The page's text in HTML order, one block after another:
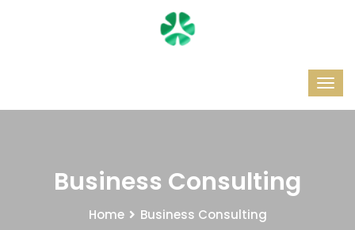
Business Consulting
Home Business Consulting